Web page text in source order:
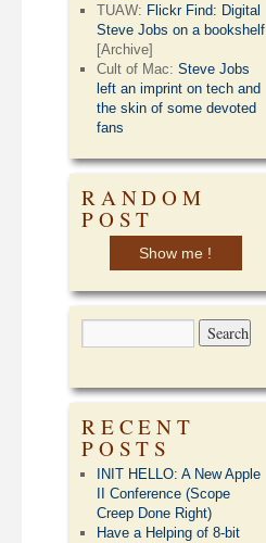
TUAW: Flickr Find: Digital
Steve Jobs on a bookshelf
[Archive]
Cult of Mac:Steve Jobs
left an imprint on tech and
the skin of some devoted
fans
RANDOM
POST
Show me !
RECENT
POSTS
INIT HELLO: A New Apple
II Conference (Scope
Creep Done Right)
Have a Helping of 8-bit